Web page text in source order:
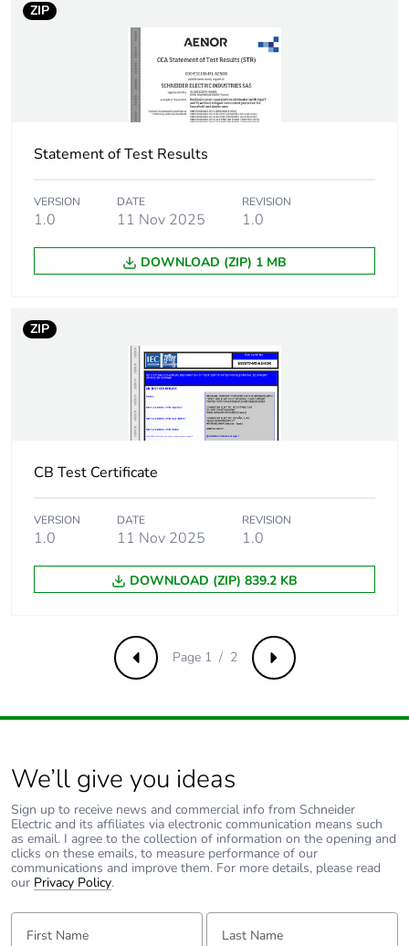
Package 1 weight 212 g
Green premium
status for reporting
Green Premium product
Total lifecycle
Carbon footprint of
the manufacturing
phase [a1 to a3]
2.04652963218044
the manufacturing
phase [a1 to a3]
Carbon footprint of
the distribution
0.0280970654081128
Carbon footprint of
phase [a4]
Carbon footprint of
the installation
0.0125864334917847
Carbon footprint of
the installation
0 kg CO2 eq.
b3, b4, b6]
Carbon footprint of
the use phase [b2,
b3, b4, b6]
58 kg CO2 eq.
ZIP
Statement of Test Results
VERSION
1.0
DATE
11 Nov 2025
REVISION
1.0
DOWNLOAD (ZIP) 1 MB
ZIP
CB Test Certificate
VERSION
1.0
DATE
11 Nov 2025
REVISION
1.0
DOWNLOAD (ZIP) 839.2 KB
Previous Next
Page 1 / 2
We’ll give you ideas
Sign up to receive news and commercial info from Schneider
Electric and its affiliates via electronic communication means such
as email. I agree to the collection of information on the opening and
clicks on these emails, to measure performance of our
communications and improve them. For more details, please read
our Privacy Policy.
First Name: Last Name: